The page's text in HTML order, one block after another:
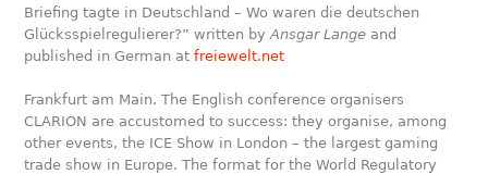
Briefing tagte in Deutschland – Wo waren die deutschen
Glücksspielregulierer?” written byAnsgar Lange and
published in German atfreiewelt.net
Frankfurt am Main. The English conference organisers
CLARION are accustomed to success: they organise, among
other events, the ICE Show in London – the largest gaming
trade show in Europe. The format for the World Regulatory